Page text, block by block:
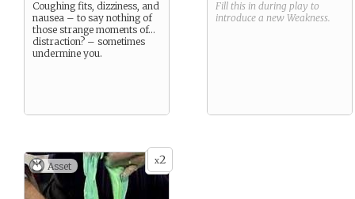
Coughing fits, dizziness, and
nausea – to say nothing of
those strange moments of…
distraction? – sometimes
undermine you.
Fill this in during play to
introduce a new Weakness.
x2
Asset